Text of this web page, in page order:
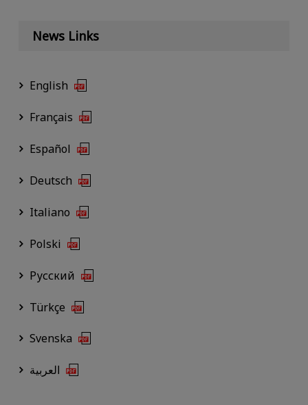
News Links
English
Français
Español
Deutsch
Italiano
Polski
Русский
Türkçe
Svenska
العربية